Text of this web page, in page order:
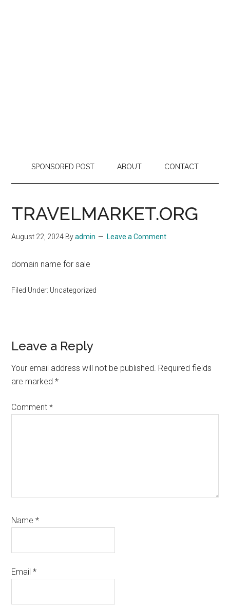
SPONSORED POST ABOUT CONTACT
TRAVELMARKET.ORG
August 22, 2024 Byadmin Leave a Comment
domain name for sale
Filed Under: Uncategorized
Reader
Interactions
Leave a Reply
Your email address will not be published. Required fields
are marked*
Comment*
Name*
Email*